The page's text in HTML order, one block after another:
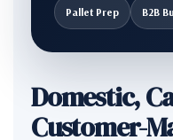
Pallet Prep B2B
Domestic,
Customer-